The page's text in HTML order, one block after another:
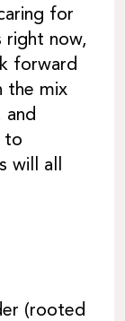
for
right now,
forward
the mix
to
will all
(rooted